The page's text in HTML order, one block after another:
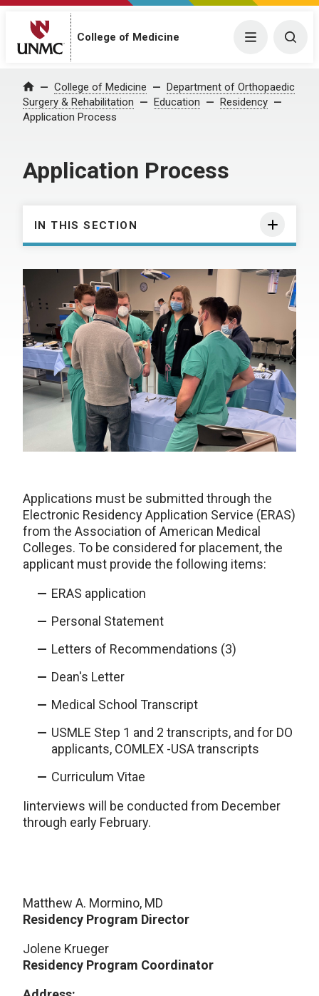
College of Medicine Menu
Home College of Medicine
Department of Orthopaedic
Surgery & Rehabilitation
Education
Residency
Application Process
Application Process
IN THIS SECTION
Applications must be submitted through the
Electronic Residency Application Service (ERAS)
from the Association of American Medical
Colleges. To be considered for placement, the
applicant must provide the following items:
ERAS application
Personal Statement
Letters of Recommendations (3)
Dean's Letter
Medical School Transcript
USMLE Step 1 and 2 transcripts, and for DO
applicants, COMLEX -USA transcripts
Curriculum Vitae
Iinterviews will be conducted from December
through early February.
Matthew A. Mormino, MD
Residency Program Director
Jolene Krueger
Residency Program Coordinator